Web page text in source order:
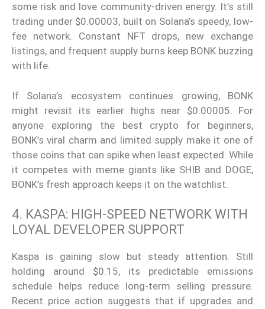
some risk and love community-driven energy. It’s still
trading under $0.00003, built on Solana’s speedy, low-
fee network. Constant NFT drops, new exchange
listings, and frequent supply burns keep BONK buzzing
with life.
If Solana’s ecosystem continues growing, BONK
might revisit its earlier highs near $0.00005. For
anyone exploring the best crypto for beginners,
BONK’s viral charm and limited supply make it one of
those coins that can spike when least expected. While
it competes with meme giants like SHIB and DOGE,
BONK’s fresh approach keeps it on the watchlist.
4. KASPA: HIGH-SPEED NETWORK WITH
LOYAL DEVELOPER SUPPORT
Kaspa is gaining slow but steady attention. Still
holding around $0.15, its predictable emissions
schedule helps reduce long-term selling pressure.
Recent price action suggests that if upgrades and